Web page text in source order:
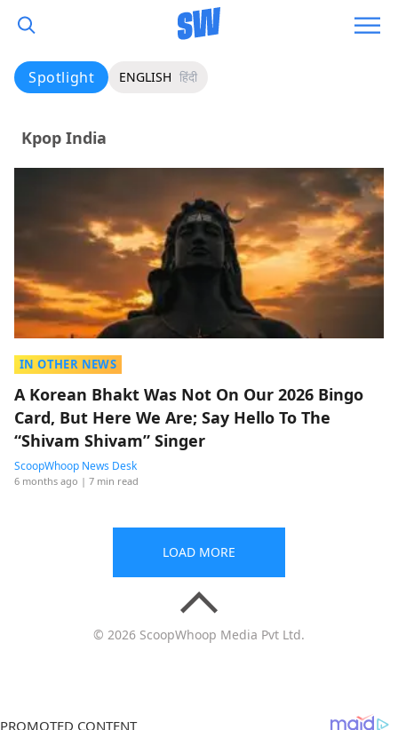
Spotlight ENGLISH हिंदी
Kpop India
IN OTHER NEWS
A Korean Bhakt Was Not On Our 2026 Bingo
Card, But Here We Are; Say Hello To The
“Shivam Shivam” Singer
ScoopWhoop News Desk
6 months ago | 7 min read
LOAD MORE
© 2026 ScoopWhoop Media Pvt Ltd.